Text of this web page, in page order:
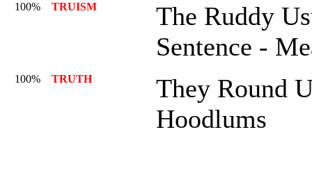
100% TRUISM
The Ruddy
Sentence -
100% TRUTH
They Round
Hoodlums